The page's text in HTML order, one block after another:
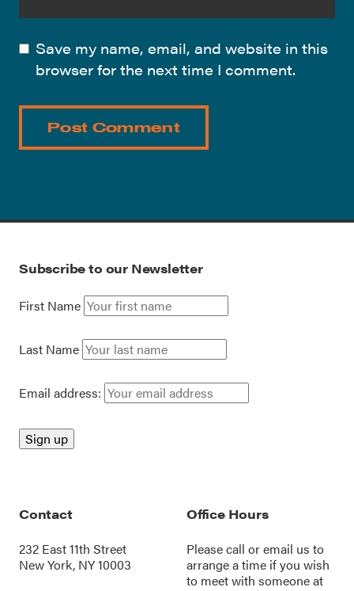
Save my name, email, and website in this
browser for the next time I comment.
Subscribe to our Newsletter
First Name
Last Name
Email address:
Contact
232 East 11th Street
New York, NY 10003
Office Hours
Please call oremail us to
arrange a time if you wish
to meet with someone at